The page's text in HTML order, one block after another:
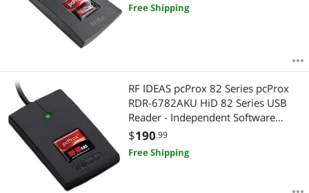
Free Shipping
RF IDEAS pcProx 82 Series pcProx
RDR-6782AKU HiD 82 Series USB
Reader - Independent Software
Required
$190.99
Free Shipping